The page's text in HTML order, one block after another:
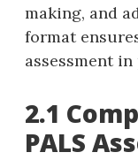
making‚ and
format
assessment
2.1
PALS